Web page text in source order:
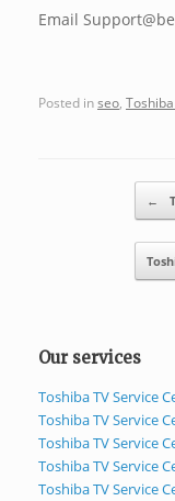
Email
Posted inseo
←
Our services
Toshiba TV Service
Toshiba TV Service
Toshiba TV Service
Toshiba TV Service
Toshiba TV Service